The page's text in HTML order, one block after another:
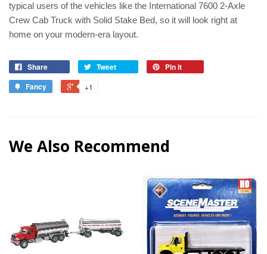
typical users of the vehicles like the International 7600 2-Axle
Crew Cab Truck with Solid Stake Bed, so it will look right at
home on your modern-era layout.
Share Tweet
Pin it
Fancy
+1
We Also Recommend